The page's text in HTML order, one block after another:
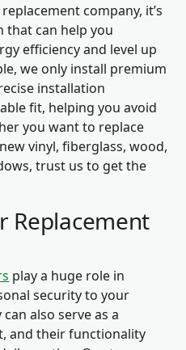
company, it’s
that can help you
efficiency and level up
we only install premium
installation
fit, helping you avoid
you want to replace
vinyl, fiberglass, wood,
trust us to get the
Replacement
play a huge role in
security to your
also serve as a
and their functionality